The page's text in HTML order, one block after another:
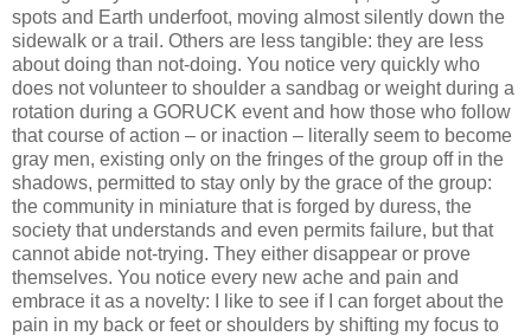
spots and Earth underfoot, moving almost silently down the
sidewalk or a trail. Others are less tangible: they are less
about doing than not-doing. You notice very quickly who
does not volunteer to shoulder a sandbag or weight during a
rotation during a GORUCK event and how those who follow
that course of action – or inaction – literally seem to become
gray men, existing only on the fringes of the group off in the
shadows, permitted to stay only by the grace of the group:
the community in miniature that is forged by duress, the
society that understands and even permits failure, but that
cannot abide not-trying. They either disappear or prove
themselves. You notice every new ache and pain and
embrace it as a novelty: I like to see if I can forget about the
pain in my back or feet or shoulders by shifting my focus to